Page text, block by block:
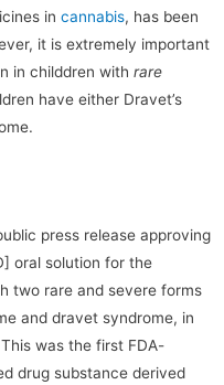
in cannabis, has been
it is extremely important
in childdren with rare
have either Dravet’s
press release approving
oral solution for the
two rare and severe forms
and dravet syndrome, in
was the first FDA-
drug substance derived